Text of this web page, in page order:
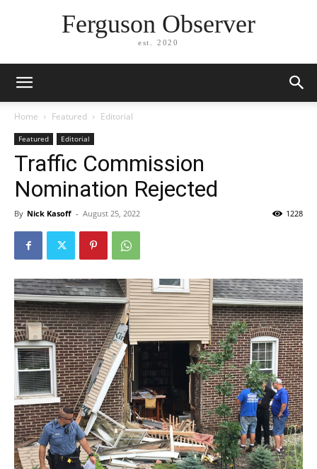
Ferguson Observer
est. 2020
Home Featured Editorial
Featured Editorial
Traffic Commission
Nomination Rejected
By Nick Kasoff - August 25, 2022 1228